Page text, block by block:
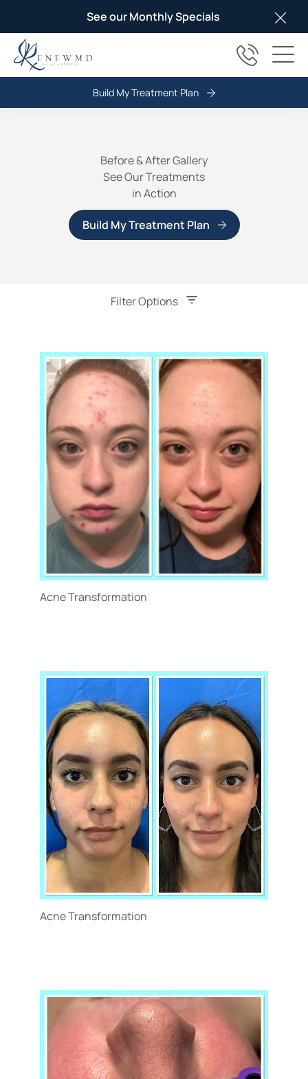
See our Monthly Specials
(817)
Build My Treatment Plan
Before & After Gallery
See Our Treatments
in Action
Build My Treatment Plan
Filter Options
Treatment Area
Gender
Category
Acne Transformation
Acne Transformation